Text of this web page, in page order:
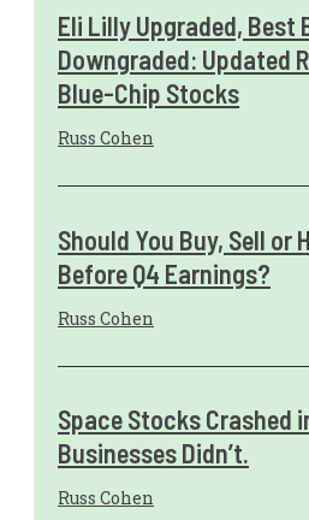
Eli Lilly Upgraded, Best
Downgraded: Updated
Blue-Chip Stocks
Russ Cohen
Should You Buy, Sell or
Before Q4 Earnings?
Russ Cohen
Space Stocks Crashed
Businesses Didn’t.
Russ Cohen